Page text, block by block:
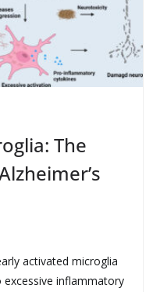
The
activated microglia
inflammatory